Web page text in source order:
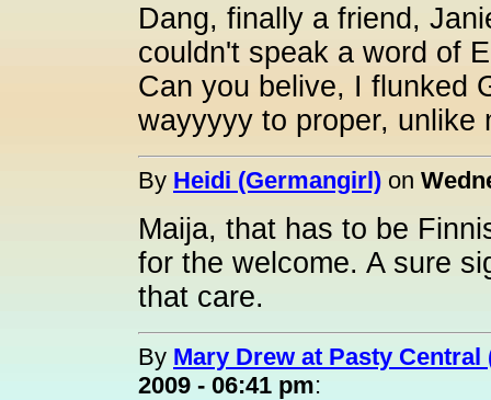
Dang, finally a friend,
couldn't speak a word of
Can you belive, I flunked
wayyyyy to proper, unlike
By Heidi (Germangirl) on
Maija, that has to be
for the welcome. A sure
that care.
By Mary Drew at Pasty Central
2009 - 06:41 pm: